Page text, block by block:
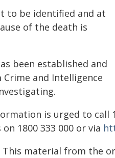
to be identified and at
of the death is
been established and
and Intelligence
is urged to call
1800 333 000 or via
This material from the